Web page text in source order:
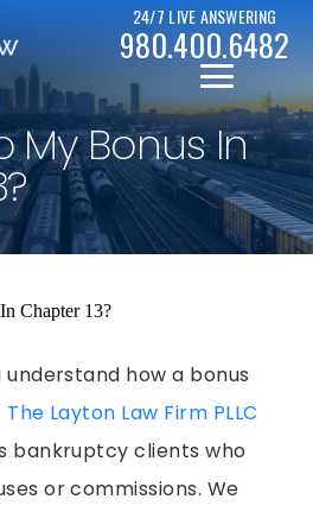
RESULTS
ACCIDENTS
ACCIDENTS
ACCIDENTS
ACCIDENTS
7
13
24/7 LIVE ANSWERING
980.400.6482
My Bonus In
understand how a bonus
The Layton Law Firm PLLC
bankruptcy clients who
or commissions. We